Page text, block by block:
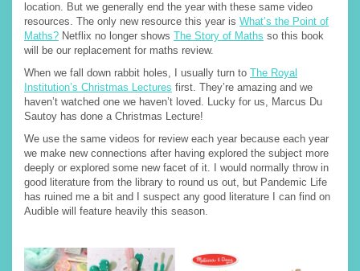
location. But we generally end the year with these same video
resources. The only new resource this year is What’s the Point of
Maths? Netflix no longer shows The Story of Maths so this book
will be our replacement for maths review.
When we fall down rabbit holes, I usually turn to The Royal
Institution’s Christmas Lectures first. They’re amazing and we
haven’t watched one we haven’t loved. Lucky for us, Marcus Du
Sautoy has done a Christmas Lecture!
We use the same videos for review each year because each year
we make new connections after having explored the subject more
deeply or explored some new facet of it. I would normally throw in
good literature from the library to round us out, but Pandemic Life
has ruined me a bit and I suspect any good literature I can find on
Audible will feature heavily this season.